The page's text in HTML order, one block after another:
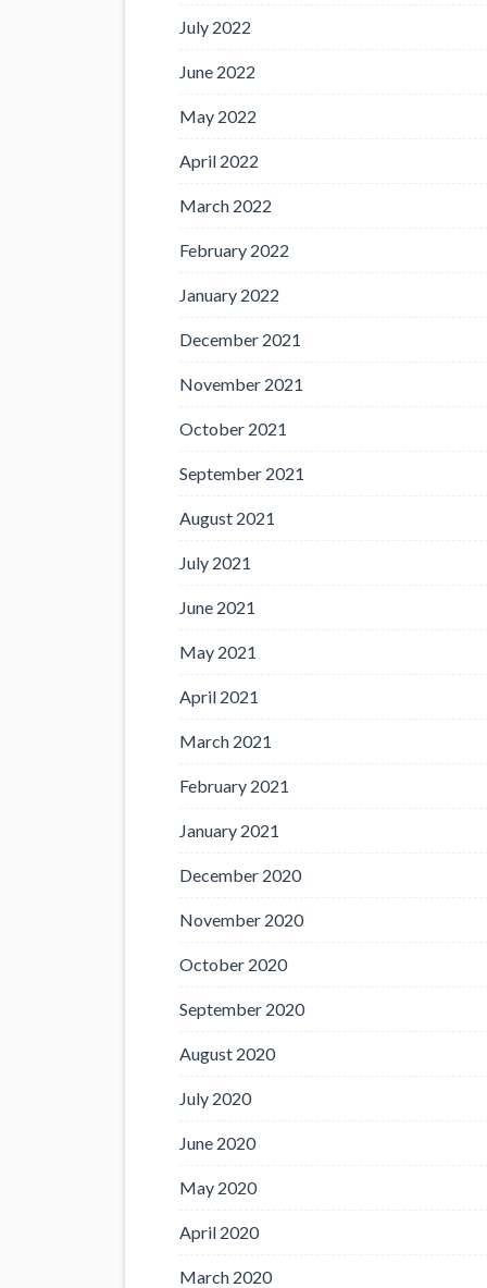
July 2022
June 2022
May 2022
April 2022
March 2022
February 2022
January 2022
December 2021
November 2021
October 2021
September 2021
August 2021
July 2021
June 2021
May 2021
April 2021
March 2021
February 2021
January 2021
December 2020
November 2020
October 2020
September 2020
August 2020
July 2020
June 2020
May 2020
April 2020
March 2020